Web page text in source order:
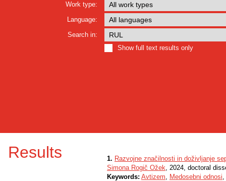
Work type:
Language:
Search in:
Show full text results only
Results 1. Razvojne značilnosti in doživljanje
Simona Rogič Ožek, 2024, doctoral
Keywords: Avtizem, Medosebni odnosi,